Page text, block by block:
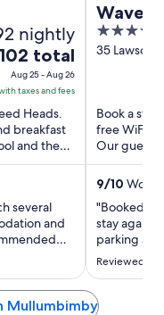
nightly
total
Aug 25 - Aug 26
taxes and fees
Heads.
breakfast
and the
several
and
Waves
4.5
out
35 Lawson
Book a
free WiFi,
Our guests
Popular ...
9/10
"Booked
stay again
parking
Reviewed
Mullumbimby